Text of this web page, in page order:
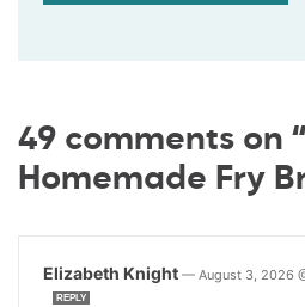
49 comments on
Homemade Fry
Elizabeth Knight — August 3, 2026
REPLY